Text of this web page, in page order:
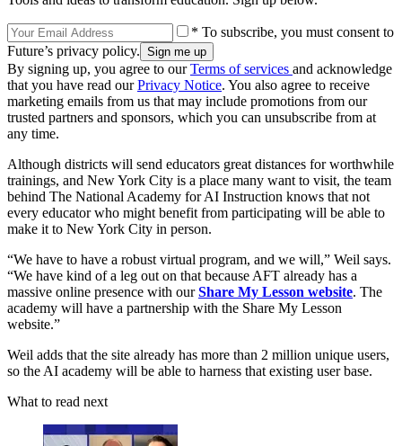
* To subscribe, you must consent to
Future’s privacy policy.
By signing up, you agree to ourTerms of services and acknowledge
that you have read ourPrivacy Notice. You also agree to receive
marketing emails from us that may include promotions from our
trusted partners and sponsors, which you can unsubscribe from at
any time.
Although districts will send educators great distances for worthwhile
trainings, and New York City is a place many want to visit, the team
behind The National Academy for AI Instruction knows that not
every educator who might benefit from participating will be able to
make it to New York City in person.
“We have to have a robust virtual program, and we will,” Weil says.
“We have kind of a leg out on that because AFT already has a
massive online presence with our Share My Lesson website. The
academy will have a partnership with the Share My Lesson
website.”
Weil adds that the site already has more than 2 million unique users,
so the AI academy will be able to harness that existing user base.
What to read next